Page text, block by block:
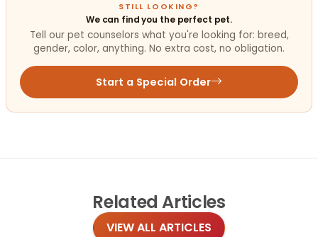
STILL LOOKING?
We can find you the perfect pet.
Tell our pet counselors what you're looking for: breed,
gender, color, anything. No extra cost, no obligation.
Start a Special Order
Related Articles
VIEW ALL ARTICLES